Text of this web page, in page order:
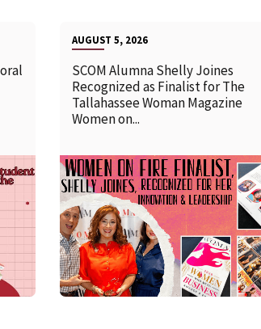
READ MORE
AUGUST 5, 2026
SCOM Alumna Shelly Joines
Recognized as Finalist for The
Tallahassee Woman Magazine
Women on...